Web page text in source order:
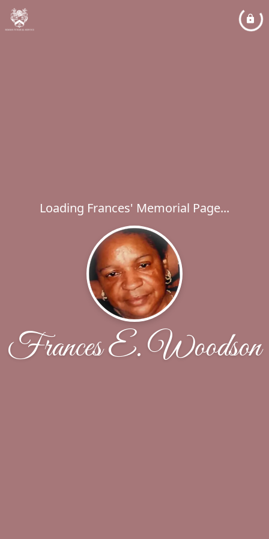
Loading Frances' Memorial Page...
Frances E. Woodson